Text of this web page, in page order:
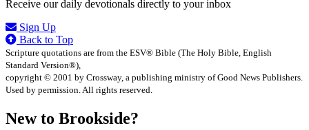
Receive our daily devotionals directly to your inbox
Sign Up
Back to Top
Scripture quotations are from the ESV® Bible (The Holy Bible, English
Standard Version®),
copyright © 2001 by Crossway, a publishing ministry of Good News Publishers.
Used by permission. All rights reserved.
New to Brookside?